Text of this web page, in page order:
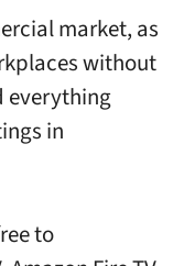
market, as
without
everything
in
to